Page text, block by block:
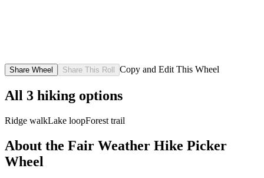
Share Wheel Share This Roll Copy and Edit This Wheel
All 3 hiking options
Ridge walkLake loopForest trail
About the Fair Weather Hike Picker
Wheel